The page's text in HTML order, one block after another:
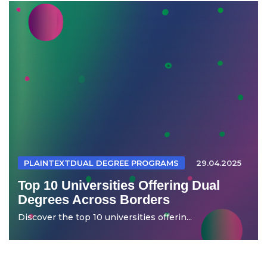
PLAINTEXTDUAL DEGREE PROGRAMS 29.04.2025
Top 10 Universities Offering Dual
Degrees Across Borders
Discover the top 10 universities offerin...